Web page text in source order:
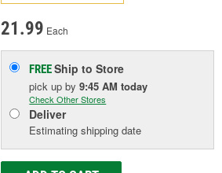
21.99 Each
FREEShip to Store
pick upby9:45 AM today
Check Other Stores
Deliver
Estimating shipping date